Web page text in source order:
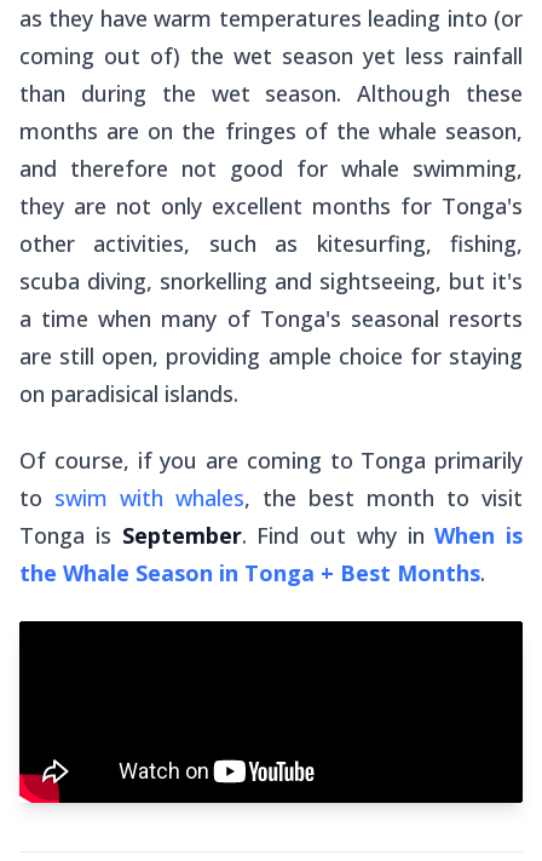
as they have warm temperatures leading into (or
coming out of) the wet season yet less rainfall
than during the wet season. Although these
months are on the fringes of the whale season,
and therefore not good for whale swimming,
they are not only excellent months for Tonga's
other activities, such as kitesurfing, fishing,
scuba diving, snorkelling and sightseeing, but it's
a time when many of Tonga's seasonal resorts
are still open, providing ample choice for staying
on paradisical islands.
Of course, if you are coming to Tonga primarily
to swim with whales, the best month to visit
Tonga is September. Find out why inWhen is
the Whale Season in Tonga + Best Months.